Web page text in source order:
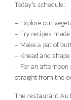
Today's schedule:
– Explore our
– Try recipes
– Make a pat of
– Knead and
– For an afternoon
straight from the
The restaurant Au